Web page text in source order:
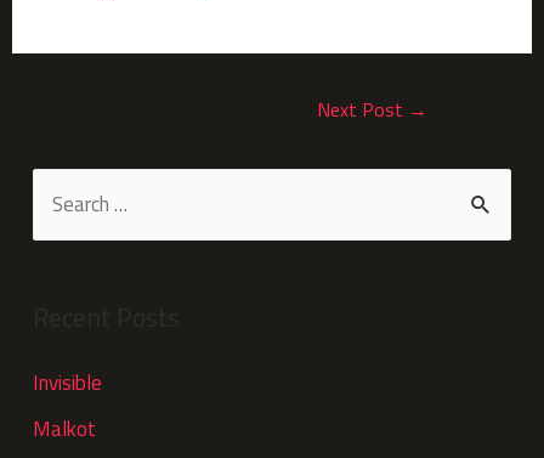
Next Post →
Invisible
Malkot